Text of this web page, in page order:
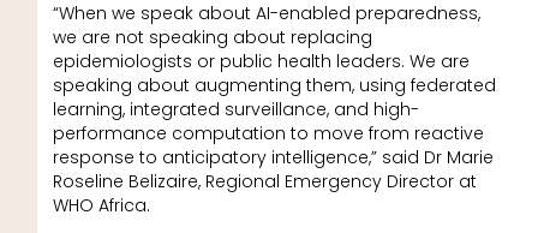
“When we speak about AI-enabled preparedness,
we are not speaking about replacing
epidemiologists or public health leaders. We are
speaking about augmenting them, using federated
learning, integrated surveillance, and high-
performance computation to move from reactive
response to anticipatory intelligence,” said Dr Marie
Roseline Belizaire, Regional Emergency Director at
WHO Africa.